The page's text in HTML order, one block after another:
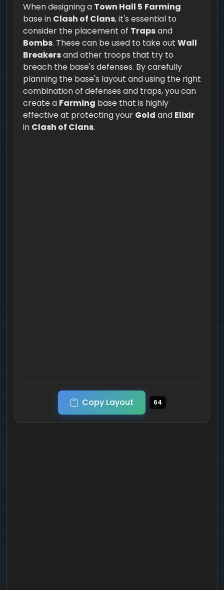
When designing a Town Hall 5 Farming
base in Clash of Clans, it's essential to
consider the placement of Trapsand
Bombs. These can be used to take out Wall
Breakersand other troops that try to
breach the base's defenses. By carefully
planning the base's layout and using the right
combination of defenses and traps, you can
create a Farming base that is highly
effective at protecting your Gold and Elixir
in Clash of Clans.
Copy Layout 64